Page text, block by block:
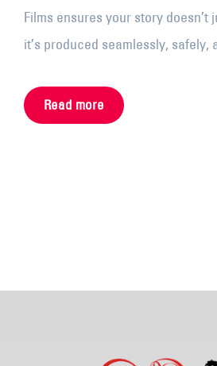
Films ensures your story doesn’t
it’s produced seamlessly, safely,
Read more